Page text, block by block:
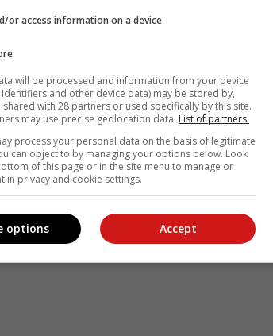
or access information on a device
will be processed and information from your device
and other device data) may be stored by,
shared with 28 partners or used specifically by this site.
may use precise geolocation data. List of partners.
process your personal data on the basis of legitimate
can object to by managing your options below. Look
of this page or in the site menu to manage or
in privacy and cookie settings.
Accept
options